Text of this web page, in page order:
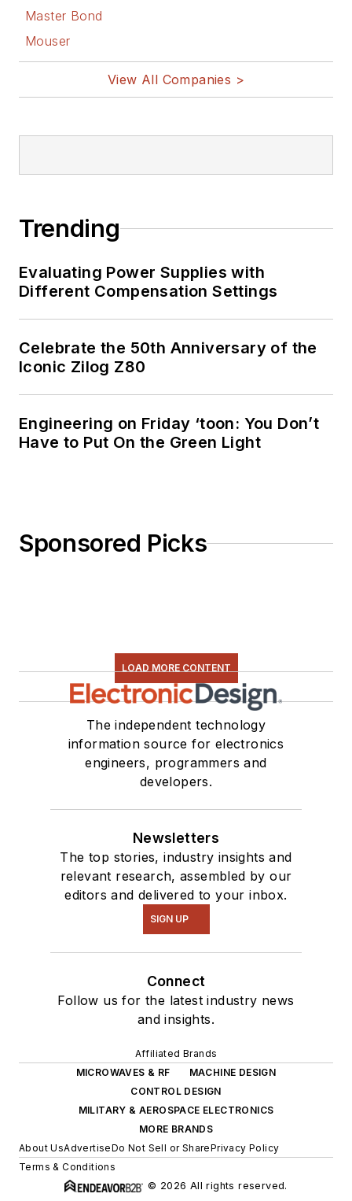
Master Bond
Mouser
View All Companies >
Trending
Evaluating Power Supplies with
Different Compensation Settings
Celebrate the 50th Anniversary of the
Iconic Zilog Z80
Engineering on Friday ‘toon: You Don’t
Have to Put On the Green Light
Sponsored Picks
LOAD MORE CONTENT
The independent technology
information source for electronics
engineers, programmers and
developers.
Newsletters
The top stories, industry insights and
relevant research, assembled by our
editors and delivered to your inbox.
SIGN UP
Connect
Follow us for the latest industry news
and insights.
Affiliated Brands
MICROWAVES & RF
MACHINE DESIGN
CONTROL DESIGN
MILITARY & AEROSPACE ELECTRONICS
MORE BRANDS
About UsAdvertiseDo Not Sell or SharePrivacy Policy
Terms & Conditions
© 2026 All rights reserved.